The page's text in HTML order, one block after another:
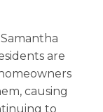
Samantha
are
causing
to